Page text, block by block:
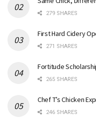
279 SHARES
First Hard Cidery
271 SHARES
Fortitude
265 SHARES
Chef T’s Chicken
246 SHARES